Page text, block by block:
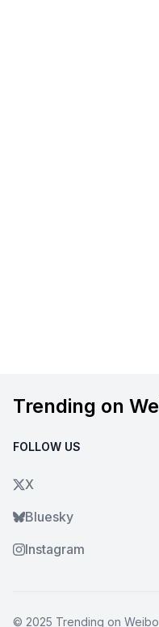
Trending on
FOLLOW US
X
Bluesky
Instagram
© 2025 Trending on Weibo